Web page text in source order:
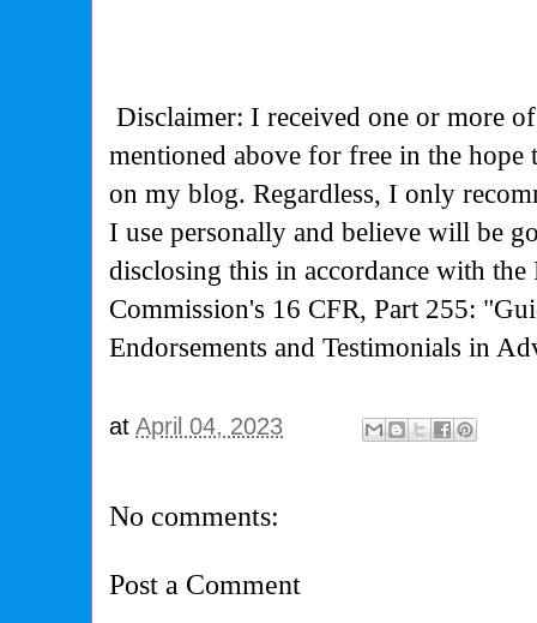
Disclaimer: I received one or more
mentioned above for free in the
on my blog. Regardless, I only
I use personally and believe will be
disclosing this in accordance with the
Commission's 16 CFR, Part 255:
Endorsements and Testimonials in
atApril 04, 2023
No comments:
Post a Comment